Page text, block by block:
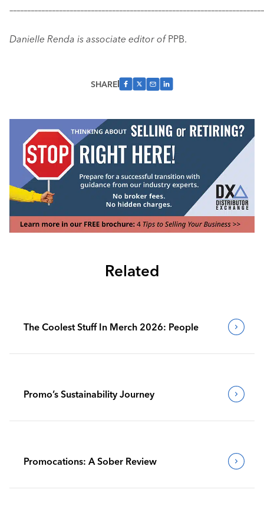
–––––––––––––––––––––––––––––––––––––––––––––––––––––––––––
Danielle Renda is associate editor ofPPB.
SHARE
Related
The Coolest Stuff In Merch 2026: People
Promo’s Sustainability Journey
Promocations: A Sober Review